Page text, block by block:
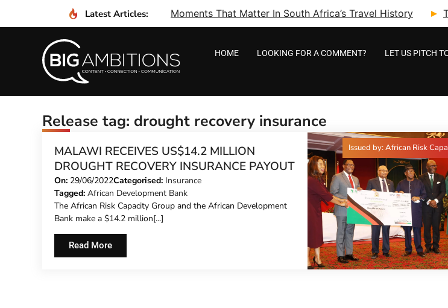
Latest Articles: Moments That Matter In South Africa’s Travel History
HOME LOOKING FOR A COMMENT? LET US PITCH
Release tag: drought recovery insurance
MALAWI RECEIVES US$14.2 MILLION
DROUGHT RECOVERY INSURANCE PAYOUT
On: 29/06/2022Categorised: Insurance
Tagged: African Development Bank
The African Risk Capacity Group and the African Development
Bank make a $14.2 million[...]
Read More
Issued by: African Risk